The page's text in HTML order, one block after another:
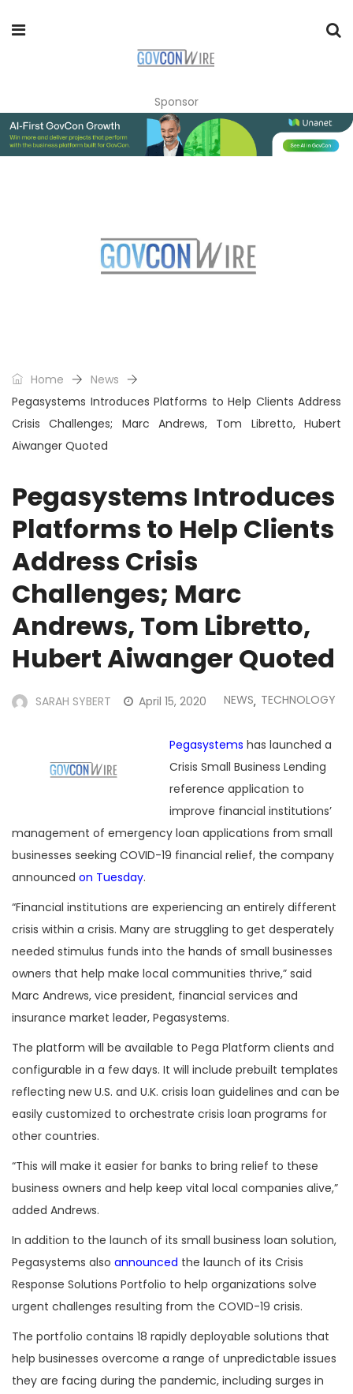
Sponsor
Home
News
Pegasystems Introduces Platforms to Help Clients Address
Crisis Challenges; Marc Andrews, Tom Libretto, Hubert
Aiwanger Quoted
Pegasystems Introduces
Platforms to Help Clients
Address Crisis
Challenges; Marc
Andrews, Tom Libretto,
Hubert Aiwanger Quoted
SARAH SYBERT April 15, 2020 NEWS, TECHNOLOGY
Pegasystems has launched a
Crisis Small Business Lending
reference application to
improve financial institutions’
management of emergency loan applications from small
businesses seeking COVID-19 financial relief, the company
announced on Tuesday.
“Financial institutions are experiencing an entirely different
crisis within a crisis. Many are struggling to get desperately
needed stimulus funds into the hands of small businesses
owners that help make local communities thrive,” said
Marc Andrews, vice president, financial services and
insurance market leader, Pegasystems.
The platform will be available to Pega Platform clients and
configurable in a few days. It will include prebuilt templates
reflecting new U.S. and U.K. crisis loan guidelines and can be
easily customized to orchestrate crisis loan programs for
other countries.
“This will make it easier for banks to bring relief to these
business owners and help keep vital local companies alive,”
added Andrews.
In addition to the launch of its small business loan solution,
Pegasystems also announced the launch of its Crisis
Response Solutions Portfolio to help organizations solve
urgent challenges resulting from the COVID-19 crisis.
The portfolio contains 18 rapidly deployable solutions that
help businesses overcome a range of unpredictable issues
they are facing during the pandemic, including surges in